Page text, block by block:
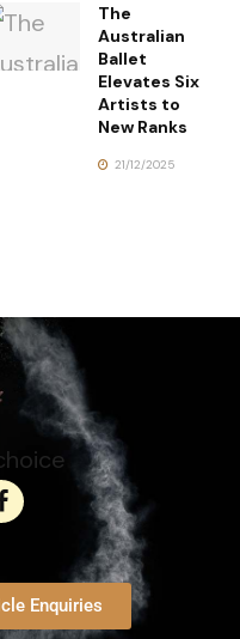
The
Australian
Ballet
Elevates Six
Artists to
New Ranks
21/12/2025
Enquiries